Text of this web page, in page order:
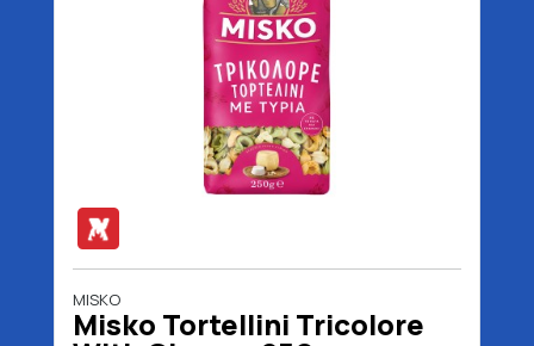
MISKO
Misko Tortellini Tricolore